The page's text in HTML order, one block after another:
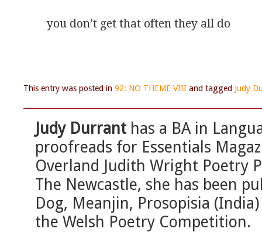
you don’t get that often they all do
This entry was posted in 92: NO THEME VIII and tagged Judy
Judy Durrant has a BA in
proofreads for Essentials
Overland Judith Wright Poetry
The Newcastle, she has been
Dog, Meanjin, Prosopisia
the Welsh Poetry Competition.